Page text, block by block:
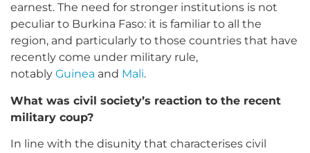
earnest. The need for stronger institutions is not
peculiar to Burkina Faso: it is familiar to all the
region, and particularly to those countries that have
recently come under military rule,
notably Guinea and Mali.
What was civil society’s reaction to the recent
military coup?
In line with the disunity that characterises civil